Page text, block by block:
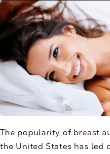
The popularity of breast
the United States has led